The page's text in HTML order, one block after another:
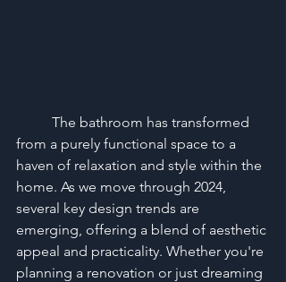
from a purely functional space to a
haven of relaxation and style within the
home. As we move through 2024,
several key design trends are
emerging, offering a blend of aesthetic
appeal and practicality. Whether you're
planning a renovation or just dreaming